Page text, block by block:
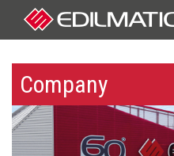
Company